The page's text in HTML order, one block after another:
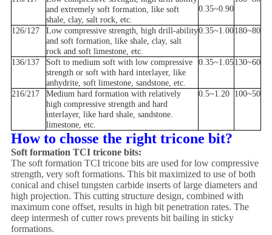
and extremely soft formation, like soft
shale, clay, salt rock, etc.
0.35~0.90
126/127
Low compressive strength, high drill-ability
and soft formation, like shale, clay, salt
rock and soft limestone, etc.
0.35~1.00180~80
136/137
Soft to medium soft with low compressive
strength or soft with hard interlayer, like
anhydrite, soft limestone, sandstone, etc.
0.35~1.05130~60
216/217
Medium hard formation with relatively
high compressive strength and hard
interlayer, like hard shale, sandstone.
limestone, etc.
0.5~1.20 100~50
How to chosse the right tricone bit?
Soft formation TCI tricone bits:
The soft formation TCI tricone bits are used for low compressive
strength, very soft formations. This bit maximized to use of both
conical and chisel tungsten carbide inserts of large diameters and
high projection. This cutting structure design, combined with
maximum cone offset, results in high bit penetration rates. The
deep intermesh of cutter rows prevents bit bailing in sticky
formations.